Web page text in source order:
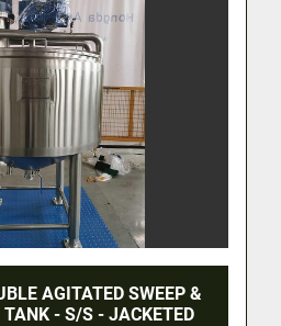
AGITATED SWEEP &
TANK - S/S - JACKETED